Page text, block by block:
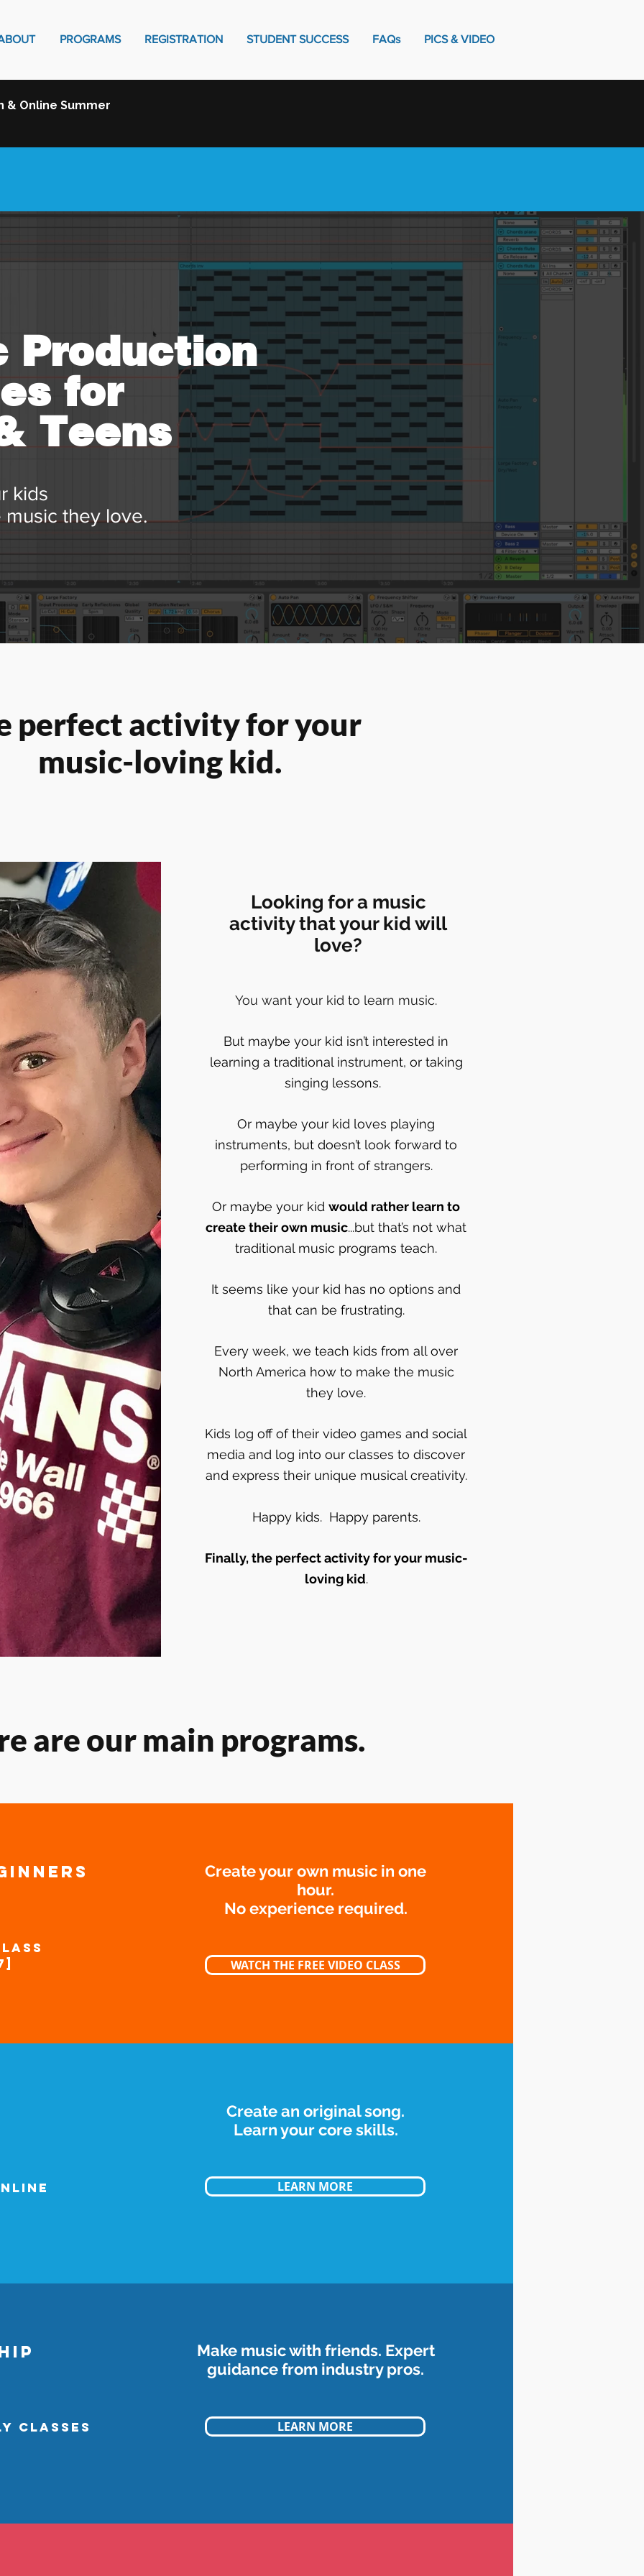
PROGRAMS REGISTRATION STUDENT SUCCESS FAQs PICS & VIDEO
& Online Summer
Production
for
Teens
kids
they love.
perfect activity for your
music-loving kid.
Looking for a music
activity that your kid will
love?
You want your kid to learn music.
But maybe your kid isn’t interested in
learning a traditional instrument, or taking
singing lessons.
Or maybe your kid loves playing
instruments, but doesn’t look forward to
performing in front of strangers.
Or maybe your kid would rather learn to
create their own music...but that’s not what
traditional music programs teach.
It seems like your kid has no options and
that can be frustrating.
Every week, we teach kids from all over
North America how to make the music
they love.
Kids log off of their video games and social
media and log into our classes to discover
and express their unique musical creativity.
Happy kids. Happy parents.
Finally, the perfect activity for your music-
loving kid.
are our main programs.
Create your own music in one
hour.
No experience required.
WATCH THE FREE VIDEO CLASS
Create an original song.
Learn your core skills.
LEARN MORE
classes
Make music with friends. Expert
guidance from industry pros.
LEARN MORE